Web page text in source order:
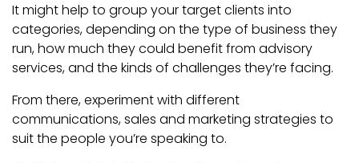
It might help to group your target clients into
categories, depending on the type of business they
run, how much they could benefit from advisory
services, and the kinds of challenges they’re facing.
From there, experiment with different
communications, sales and marketing strategies to
suit the people you’re speaking to.